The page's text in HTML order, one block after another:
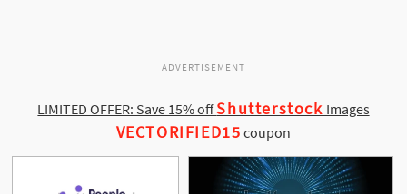
ADVERTISEMENT
LIMITED OFFER: Save 15% offShutterstock Images
VECTORIFIED15 coupon